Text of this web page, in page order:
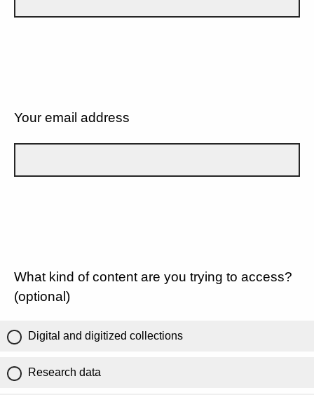
Your email address
What kind of content are you trying to access?
(optional)
Digital and digitized collections
Research data